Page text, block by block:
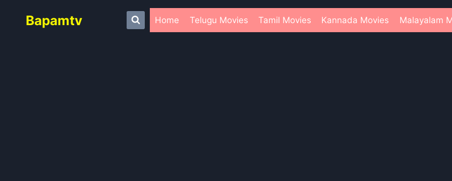
Bapamtv Home Telugu Movies Tamil Movies Kannada Movies Malayalam